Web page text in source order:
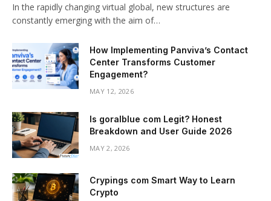
In the rapidly changing virtual global, new structures are
constantly emerging with the aim of…
How Implementing Panviva’s Contact
Center Transforms Customer
Engagement?
MAY 12, 2026
Is goralblue com Legit? Honest
Breakdown and User Guide 2026
MAY 2, 2026
Crypings com Smart Way to Learn
Crypto